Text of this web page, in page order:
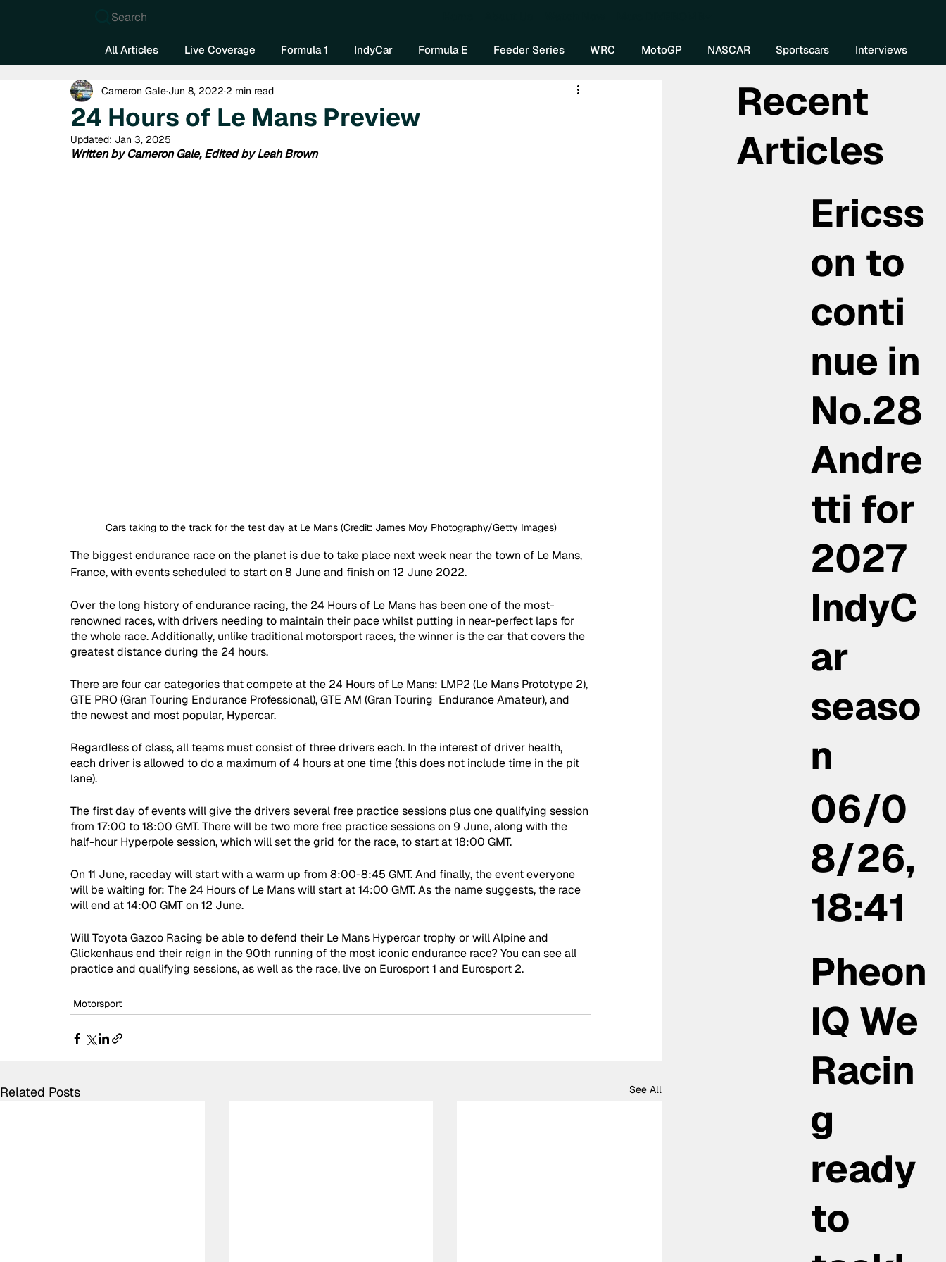
Search
All Articles Live Coverage Formula 1 IndyCar Formula E Feeder Series WRC MotoGP NASCAR Sportscars Interviews
24 Hours of Le Mans Preview
Cameron Gale Jun 8, 2022 2 min read
Updated: Jan 3, 2025
Written by Cameron Gale, Edited by Leah Brown
Cars taking to the track for the test day at Le Mans (Credit: James Moy Photography/Getty Images)
The biggest endurance race on the planet is due to take place next week near the town of Le Mans,
France, with events scheduled to start on 8 June and finish on 12 June 2022.
Over the long history of endurance racing, the 24 Hours of Le Mans has been one of the most-
renowned races, with drivers needing to maintain their pace whilst putting in near-perfect laps for
the whole race. Additionally, unlike traditional motorsport races, the winner is the car that covers the
greatest distance during the 24 hours.
There are four car categories that compete at the 24 Hours of Le Mans: LMP2 (Le Mans Prototype 2),
GTE PRO (Gran Touring Endurance Professional), GTE AM (Gran Touring  Endurance Amateur), and
the newest and most popular, Hypercar.
Regardless of class, all teams must consist of three drivers each. In the interest of driver health,
each driver is allowed to do a maximum of 4 hours at one time (this does not include time in the pit
lane).
The first day of events will give the drivers several free practice sessions plus one qualifying session
from 17:00 to 18:00 GMT. There will be two more free practice sessions on 9 June, along with the
half-hour Hyperpole session, which will set the grid for the race, to start at 18:00 GMT.
On 11 June, raceday will start with a warm up from 8:00-8:45 GMT. And finally, the event everyone
will be waiting for: The 24 Hours of Le Mans will start at 14:00 GMT. As the name suggests, the race
will end at 14:00 GMT on 12 June.
Will Toyota Gazoo Racing be able to defend their Le Mans Hypercar trophy or will Alpine and
Glickenhaus end their reign in the 90th running of the most iconic endurance race? You can see all
practice and qualifying sessions, as well as the race, live on Eurosport 1 and Eurosport 2.
Motorsport
Related Posts See All
Recent
Articles
Ericss
on to
conti
nue in
No.28
Andre
tti for
2027
IndyC
ar
seaso
n
06/0
8/26,
18:41
Pheon
IQ We
Racin
g
ready
to